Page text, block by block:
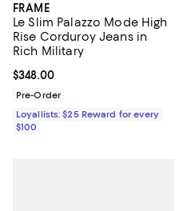
FRAME
Le Slim Palazzo Mode High
Rise Corduroy Jeans in
Rich Military
Current price $348.00; ;
$348.00
Pre-Order
Loyallists: $25 Reward for every
$100